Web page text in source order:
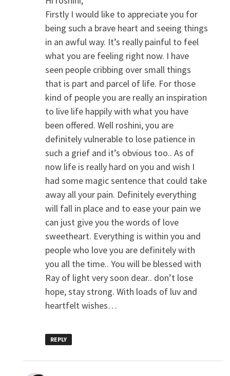
Firstly I would like to appreciate you for
being such a brave heart and seeing things
in an awful way. It’s really painful to feel
what you are feeling right now. I have
seen people cribbing over small things
that is part and parcel of life. For those
kind of people you are really an inspiration
to live life happily with what you have
been offered. Well roshini, you are
definitely vulnerable to lose patience in
such a grief and it’s obvious too.. As of
now life is really hard on you and wish I
had some magic sentence that could take
away all your pain. Definitely everything
will fall in place and to ease your pain we
can just give you the words of love
sweetheart. Everything is within you and
people who love you are definitely with
you all the time.. You will be blessed with
Ray of light very soon dear.. don’t lose
hope, stay strong. With loads of luv and
heartfelt wishes…
REPLY